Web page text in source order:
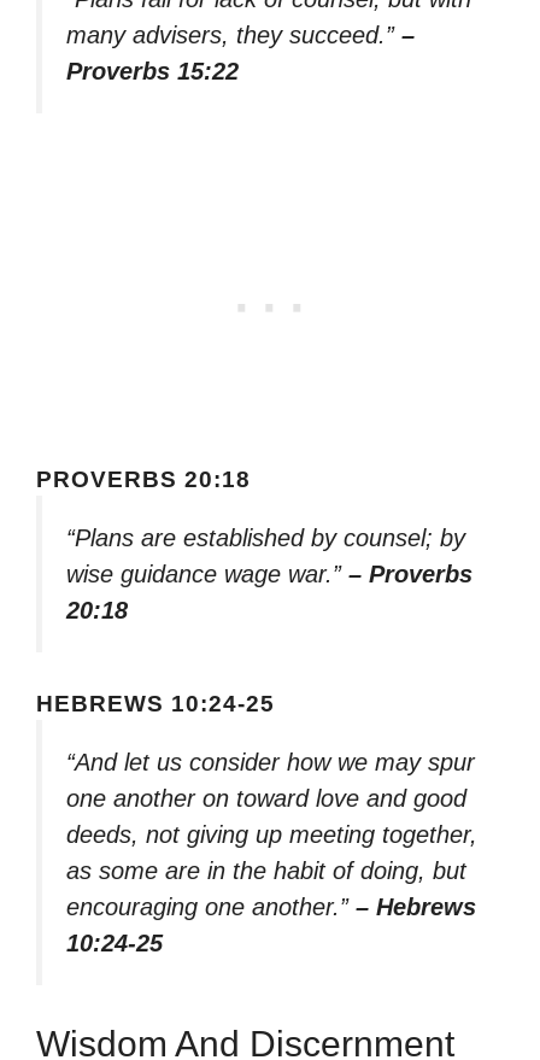
many advisers, they succeed.” –
Proverbs 15:22
PROVERBS 20:18
“Plans are established by counsel; by
wise guidance wage war.” – Proverbs
20:18
HEBREWS 10:24-25
“And let us consider how we may spur
one another on toward love and good
deeds, not giving up meeting together,
as some are in the habit of doing, but
encouraging one another.” – Hebrews
10:24-25
Wisdom And Discernment